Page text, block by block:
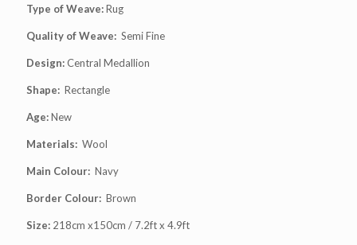
Type of Weave:Rug
Quality of Weave: Semi Fine
Design:Central Medallion
Shape: Rectangle
Age:New
Materials: Wool
Main Colour: Navy
Border Colour: Brown
Size: 218cm x150cm / 7.2ft x 4.9ft